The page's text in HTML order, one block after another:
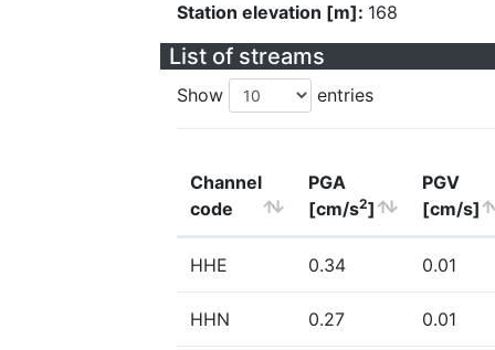
Station elevation [m]: 168
List of streams
Show entries
Channel
code
PGA
[cm/s2]
PGV
[cm/s]
HHE 0.34 0.01
HHN 0.27 0.01